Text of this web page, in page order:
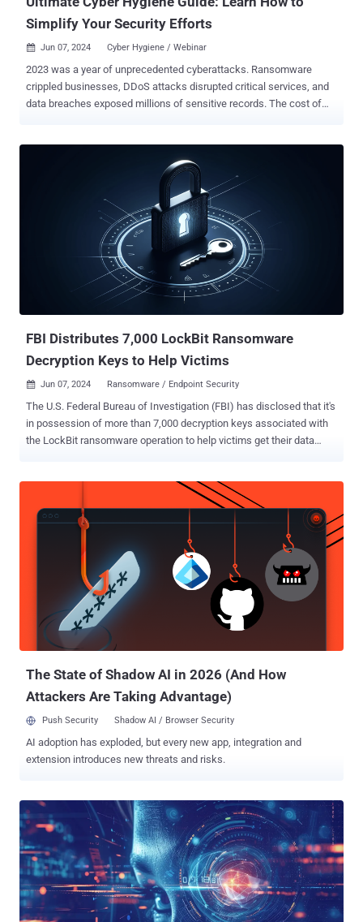
Simplify Your Security Efforts
 Jun 07, 2024 Cyber Hygiene / Webinar
2023 was a year of unprecedented cyberattacks. Ransomware
crippled businesses, DDoS attacks disrupted critical services, and
data breaches exposed millions of sensitive records. The cost of
to transform your cybersecurity strategy? Join us for an exclusive
webinar, " Better Basics Win the Cybersecurity Threat War: Defend,
hygiene and compliance costs. What you'll learn: The latest trends
shaping the cybersecurity landscape: Get ahead of the curve and
understand the evolving tactics of cybercriminals. How the CIS
Controls and CIS Benchmarks can simplify your security efforts:
Discover the power of these proven security best practices and how
FBI Distributes 7,000 LockBit Ransomware
Decryption Keys to Help Victims
 Jun 07, 2024 Ransomware / Endpoint Security
The U.S. Federal Bureau of Investigation (FBI) has disclosed that it's
in possession of more than 7,000 decryption keys associated with
the LockBit ransomware operation to help victims get their data
Internet Crime Complaint Center at ic3.gov," FBI Cyber Division
Assistant Director Bryan Vorndran said in a keynote address at the
2024 Boston Conference on Cyber Security (BCCS). LockBit, which
was once a prolific ransomware gang, has been linked to over 2,400
attacks globally, with no less than 1,800 impacting entities in the
U.S. Earlier this February, an international law enforcement operation
dismantled its online infrastructure. Last month, a 31-year-old
Russian national named Dmitry Yuryevich Khoroshev was outed by
authorities as the group's administrator and developer, a ...
The State of Shadow AI in 2026 (And How
Attackers Are Taking Advantage)
Push Security Shadow AI / Browser Security
AI adoption has exploded, but every new app, integration and
extension introduces new threats and risks.